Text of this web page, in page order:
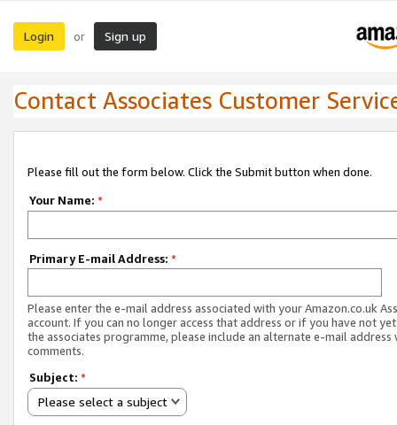
Login or Sign up
Contact Associates Customer
Please fill out the form below. Click the Submit button when done.
Your Name: *
Primary E-mail Address: *
Please enter the e-mail address associated with your Amazon.co.uk
account. If you can no longer access that address or if you have not
the associates programme, please include an alternate e-mail address
comments.
Subject: *
Please select a subject